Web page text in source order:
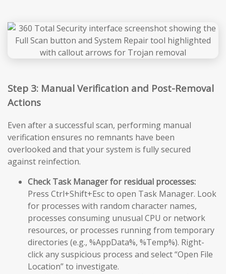
Step 3: Manual Verification and Post-Removal
Actions
Even after a successful scan, performing manual
verification ensures no remnants have been
overlooked and that your system is fully secured
against reinfection.
Check Task Manager for residual processes:
Press Ctrl+Shift+Esc to open Task Manager. Look
for processes with random character names,
processes consuming unusual CPU or network
resources, or processes running from temporary
directories (e.g., %AppData%, %Temp%). Right-
click any suspicious process and select “Open File
Location” to investigate.